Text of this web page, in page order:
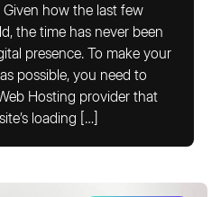
how the last few
the time has never been
presence. To make your
possible, you need to
Hosting provider that
loading […]